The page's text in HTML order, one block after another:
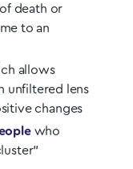
death or
to an
allows
unfiltered lens
changes
who